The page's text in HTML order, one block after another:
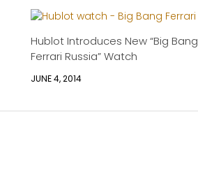
Hublot Introduces New “Big Bang
Ferrari Russia” Watch
JUNE 4, 2014